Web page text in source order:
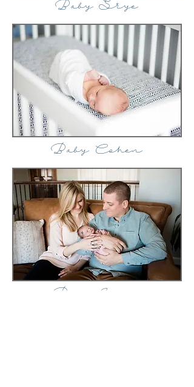
Baby Skye
Baby Cohen